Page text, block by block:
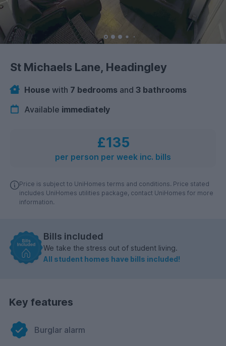
St Michaels Lane, Headingley
House with 7 bedrooms and 3 bathrooms
Available immediately
£135
per person per week inc. bills
Price is subject to UniHomes terms and conditions. Price stated
includes UniHomes utilities package, contact UniHomes for more
information.
Bills included
We take the stress out of student living.
All student homes have bills included!
Key features
Burglar alarm